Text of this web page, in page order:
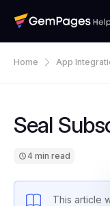
Home App
Seal
4 min read
This article